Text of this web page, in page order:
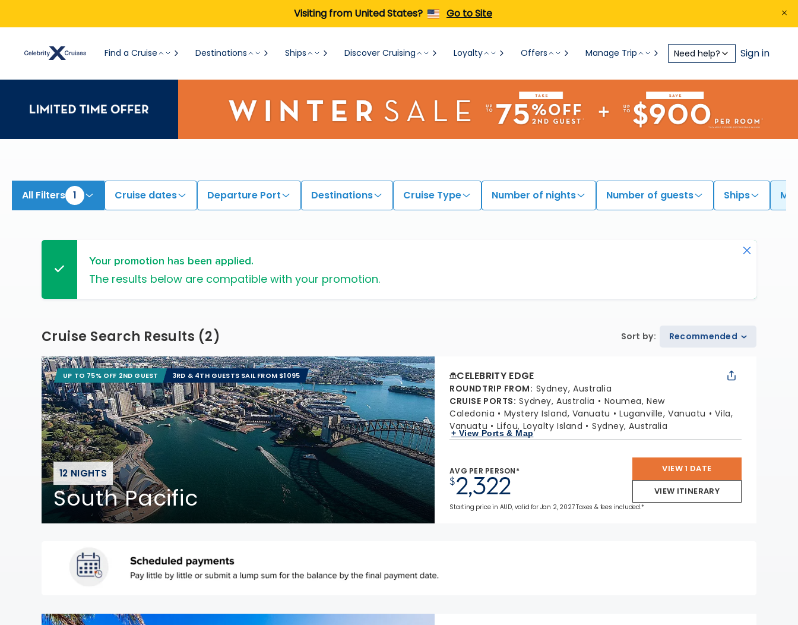
Visiting from United States? Go to Site
Find a Cruise Destinations Ships Discover Cruising Loyalty Offers Manage Trip Need help? Sign in
All Filters 1 Cruise dates Departure Port Destinations Cruise Type Number of nights Number of guests Ships My
Your promotion has been applied.
The results below are compatible with your promotion.
Cruise Search Results (2) Sort by: Recommended
12 NIGHTS
South Pacific
UP TO 75% OFF 2ND GUEST 3RD & 4TH GUESTS SAIL FROM $1095 CELEBRITY EDGE
ROUNDTRIP FROM: Sydney, Australia
CRUISE PORTS: Sydney, Australia
Noumea, New
Caledonia
Mystery Island, Vanuatu Luganville, Vanuatu
Vila,
Vanuatu
Lifou, Loyalty Island Sydney, Australia
+ View Ports & Map
AVG PER PERSON*
$2,322
VIEW 1 DATE
VIEW ITINERARY
Starting price in AUD, valid for Jan 2, 2027 Taxes & fees included.*